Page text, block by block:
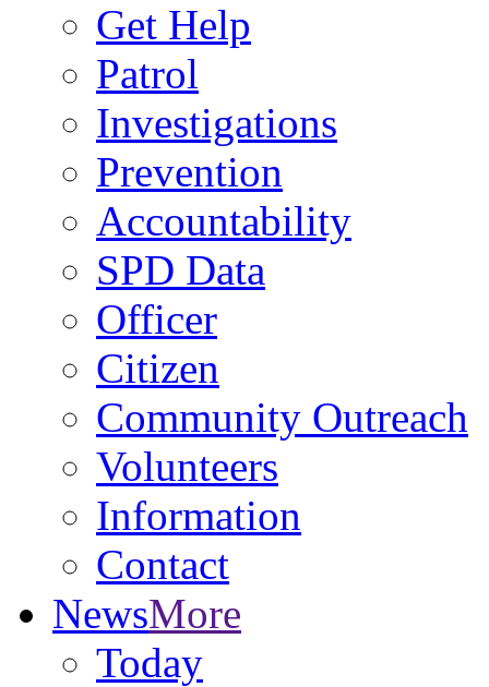
Get Help
Patrol
Investigations
Prevention
Accountability
SPD Data
Officer
Citizen
Community Outreach
Volunteers
Information
Contact
NewsMore
Today